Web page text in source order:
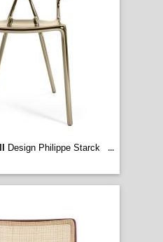
Design Philippe Starck
...